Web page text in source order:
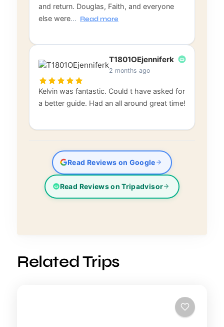
and return. Douglas, Faith, and everyone
else were… Read more
T1801OEjenniferk
2 months ago
Kelvin was fantastic. Could t have asked for
a better guide. Had an all around great time!
Read Reviews on Google
Read Reviews on Tripadvisor
Related Trips